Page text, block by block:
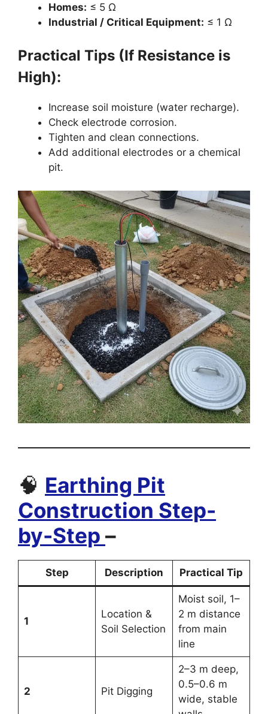
Homes: ≤ 5 Ω
Industrial / Critical Equipment: ≤ 1 Ω
Practical Tips (If Resistance is
High):
Increase soil moisture (water recharge).
Check electrode corrosion.
Tighten and clean connections.
Add additional electrodes or a chemical
pit.
🧠 Earthing Pit
Construction Step-
by-Step –
Step Description Practical Tip
1
Location &
Soil Selection
Moist soil, 1–
2 m distance
from main
line
2 Pit Digging
2–3 m deep,
0.5–0.6 m
wide, stable